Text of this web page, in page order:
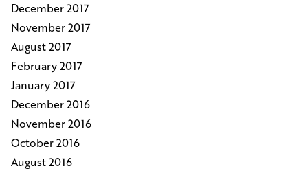
December 2017
November 2017
August 2017
February 2017
January 2017
December 2016
November 2016
October 2016
August 2016